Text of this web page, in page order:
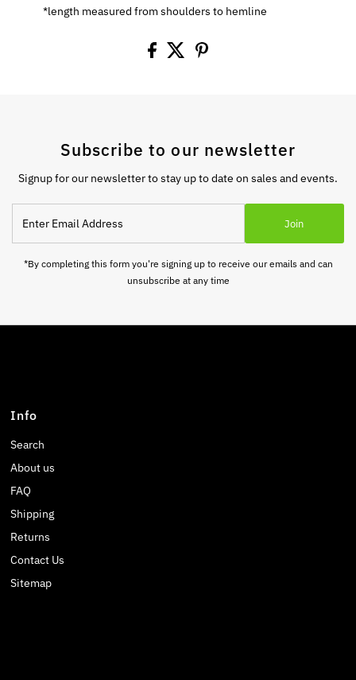
*length measured from shoulders to hemline
Subscribe to our newsletter
Signup for our newsletter to stay up to date on sales and events.
Email
Address
Join
*By completing this form you're signing up to receive our emails and can
unsubscribe at any time
Info
Search
About us
FAQ
Shipping
Returns
Contact Us
Sitemap